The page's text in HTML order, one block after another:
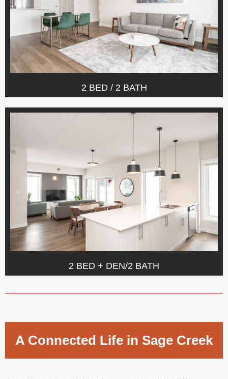
2 BED / 2 BATH
2 BED + DEN/2 BATH
A Connected Life in Sage Creek